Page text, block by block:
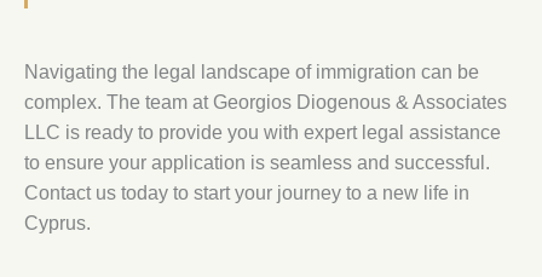
Navigating the legal landscape of immigration can be
complex. The team at Georgios Diogenous & Associates
LLC is ready to provide you with expert legal assistance
to ensure your application is seamless and successful.
Contact us today to start your journey to a new life in
Cyprus.